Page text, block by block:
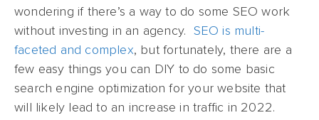
wondering if there’s a way to do some SEO work
without investing in an agency. SEO is multi-
faceted and complex, but fortunately, there are a
few easy things you can DIY to do some basic
search engine optimization for your website that
will likely lead to an increase in traffic in 2022.